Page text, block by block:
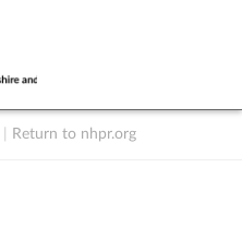
Return to nhpr.org